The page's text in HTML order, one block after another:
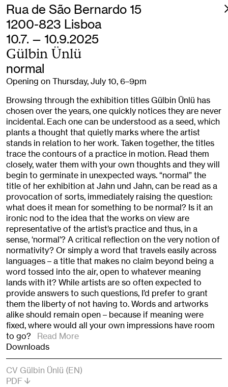
Rua de São Bernardo 15
1200-823 Lisboa
10.7. — 10.9.2025
Gülbin Ünlü
normal
Opening on Thursday, July 10, 6–9pm
Browsing through the exhibition titles Gülbin Ünlü has
chosen over the years, one quickly notices they are never
incidental. Each one can be understood as a seed, which
plants a thought that quietly marks where the artist
stands in relation to her work. Taken together, the titles
trace the contours of a practice in motion. Read them
closely, water them with your own thoughts and they will
begin to germinate in unexpected ways. “normal” the
title of her exhibition at Jahn und Jahn, can be read as a
provocation of sorts, immediately raising the question:
what does it mean for something to be normal? Is it an
ironic nod to the idea that the works on view are
representative of the artist’s practice and thus, in a
sense, ‘normal’? A critical reflection on the very notion of
normativity? Or simply a word that travels easily across
languages – a title that makes no claim beyond being a
word tossed into the air, open to whatever meaning
lands with it? While artists are so often expected to
provide answers to such questions, I’d prefer to grant
them the liberty of not having to. Words and artworks
alike should remain open – because if meaning were
fixed, where would all your own impressions have room
to go? Read More
Downloads
CV Gülbin Ünlü (EN)
PDF